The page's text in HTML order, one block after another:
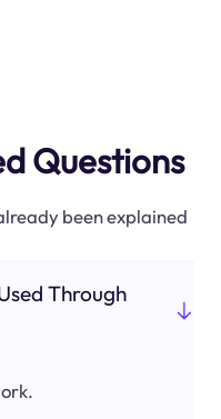
Questions
been explained
Through